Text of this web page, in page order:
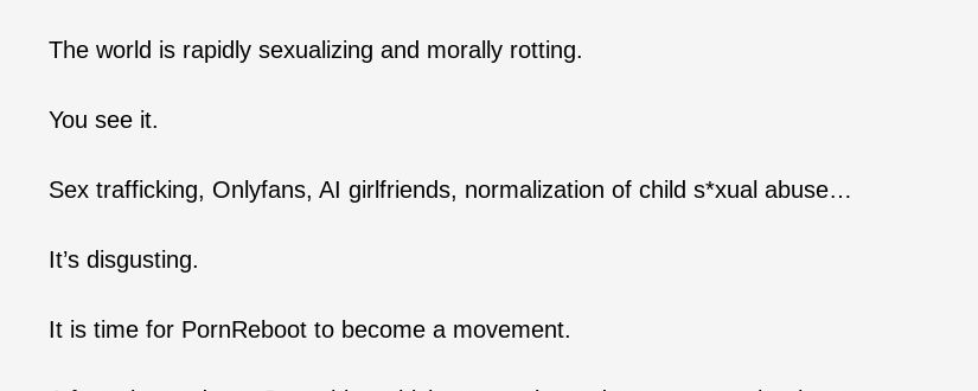
The world is rapidly sexualizing and morally rotting.
You see it.
Sex trafficking, Onlyfans, AI girlfriends, normalization of child s*xual abuse…
It’s disgusting.
It is time for PornReboot to become a movement.